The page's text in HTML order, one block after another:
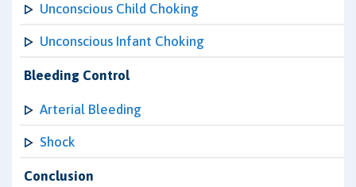
Unconscious Child Choking
Unconscious Infant Choking
Bleeding Control
Arterial Bleeding
Shock
Conclusion